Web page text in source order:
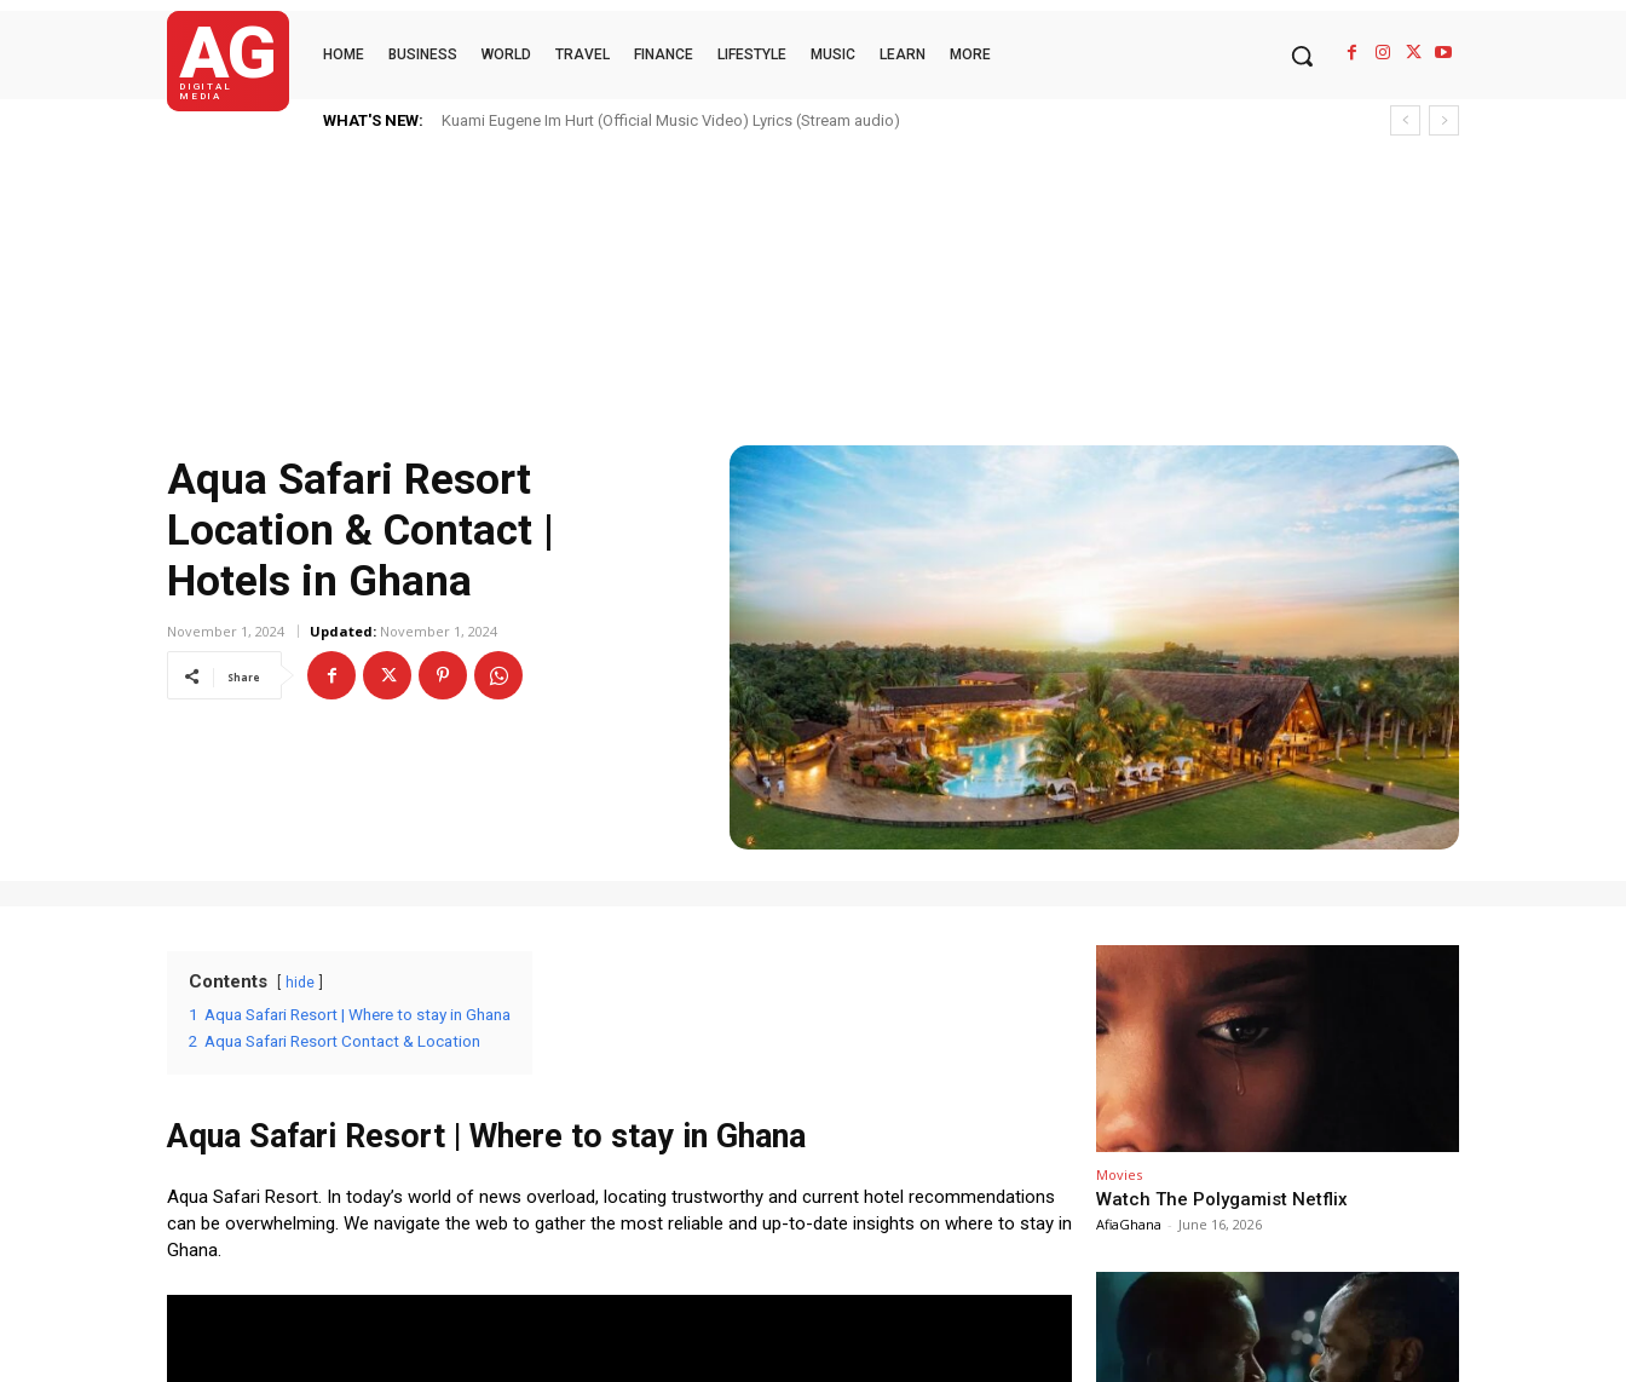
AG
DIGITAL
MEDIA
HOME BUSINESS WORLD TRAVEL FINANCE LIFESTYLE MUSIC LEARN MORE
WHAT'S NEW: Kuami Eugene Im Hurt (Official Music Video) Lyrics (Stream audio)
Aqua Safari Resort
Location & Contact |
Hotels in Ghana
November 1, 2024 Updated: November 1, 2024
Share
Contents hide
1 Aqua Safari Resort | Where to stay in Ghana
2 Aqua Safari Resort Contact & Location
Aqua Safari Resort | Where to stay in Ghana
Aqua Safari Resort. In today’s world of news overload, locating trustworthy and current hotel recommendations
can be overwhelming. We navigate the web to gather the most reliable and up-to-date insights on where to stay in
Ghana.
Movies
Watch The Polygamist Netflix
AfiaGhana - June 16, 2026